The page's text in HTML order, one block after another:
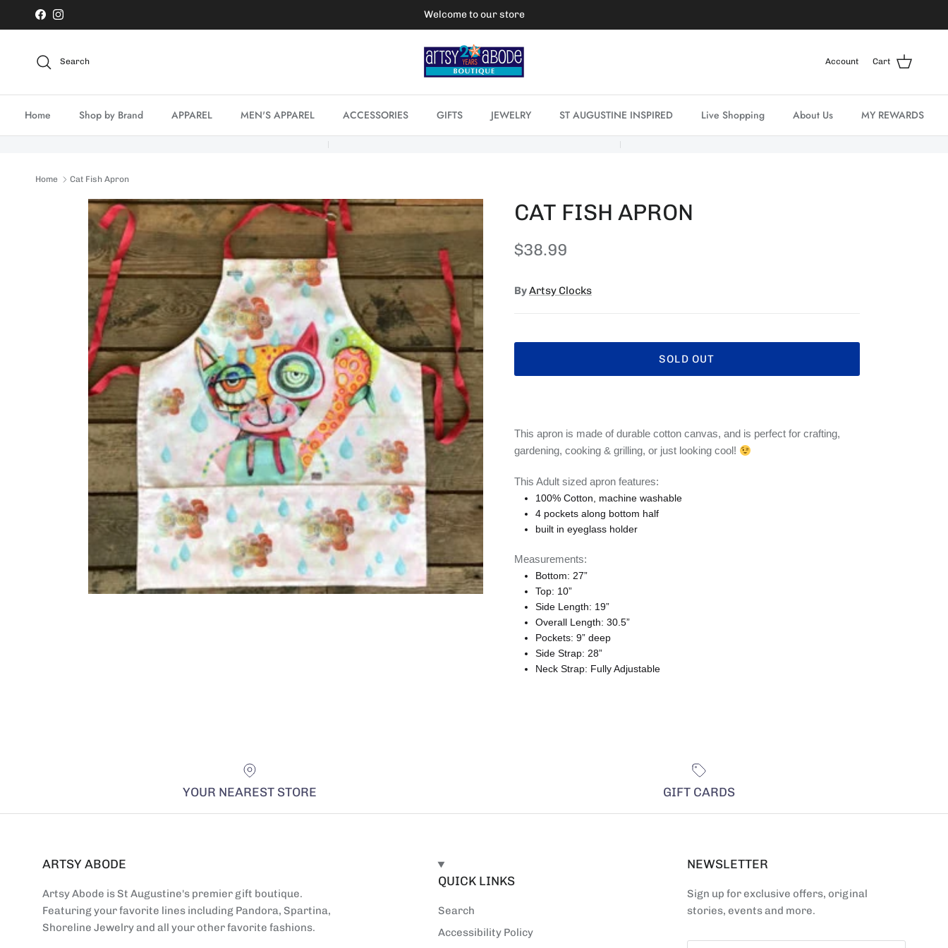
Skip to content
FacebookInstagram Welcome to our store
Search Account Cart
Home Shop by Brand APPAREL MEN'S APPAREL ACCESSORIES GIFTS JEWELRY ST AUGUSTINE INSPIRED Live Shopping About Us MY REWARDS
Home Cat Fish Apron
Skip to product information CAT FISH APRON
Regular price
$38.99
ByArtsy Clocks
SOLD OUT
This apron is made of durable cotton canvas, and is perfect for crafting,
gardening, cooking & grilling, or just looking cool!
This Adult sized apron features:
100% Cotton, machine washable
4 pockets along bottom half
built in eyeglass holder
Measurements:
Bottom: 27”
Top: 10”
Side Length: 19”
Overall Length: 30.5”
Pockets: 9” deep
Side Strap: 28”
Neck Strap: Fully Adjustable
YOUR NEAREST STORE GIFT CARDS
ARTSY ABODE
Artsy Abode is St Augustine's premier gift boutique.
Featuring your favorite lines including Pandora, Spartina,
Shoreline Jewelry and all your other favorite fashions.
QUICK LINKS
Search
Accessibility Policy
NEWSLETTER
Sign up for exclusive offers, original
stories, events and more.